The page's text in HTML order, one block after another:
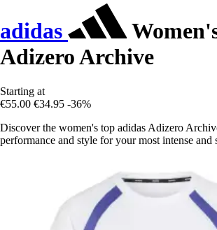
adidas
Adizero Archive
Starting at
€55.00 €34.95 -36%
Discover the women's top adidas Adizero
performance and style for your most intense and